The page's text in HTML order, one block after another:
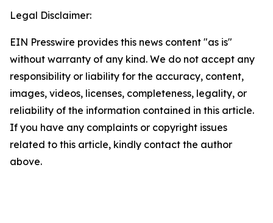
Legal Disclaimer:
EIN Presswire provides this news content "as is"
without warranty of any kind. We do not accept any
responsibility or liability for the accuracy, content,
images, videos, licenses, completeness, legality, or
reliability of the information contained in this article.
If you have any complaints or copyright issues
related to this article, kindly contact the author
above.